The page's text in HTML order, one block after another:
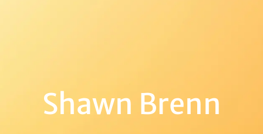
Shawn Brenn